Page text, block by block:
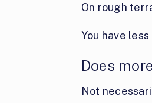
On rough
You have
Does
Not